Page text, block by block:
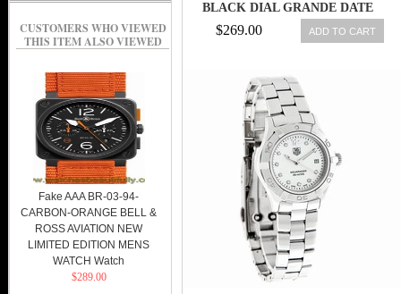
BLACK DIAL GRANDE DATE
ALARM WATCH 639767602679
$269.00 ADD TO CART
CUSTOMERS WHO VIEWED
THIS ITEM ALSO VIEWED
Fake AAA BR-03-94-
CARBON-ORANGE BELL &
ROSS AVIATION NEW
LIMITED EDITION MENS
WATCH Watch
$289.00